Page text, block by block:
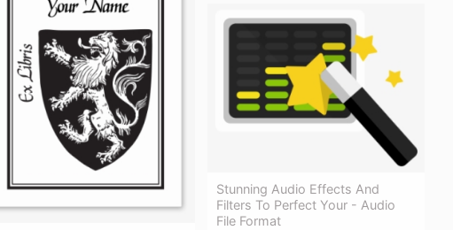
Stunning Audio Effects And
Filters To Perfect Your - Audio
File Format